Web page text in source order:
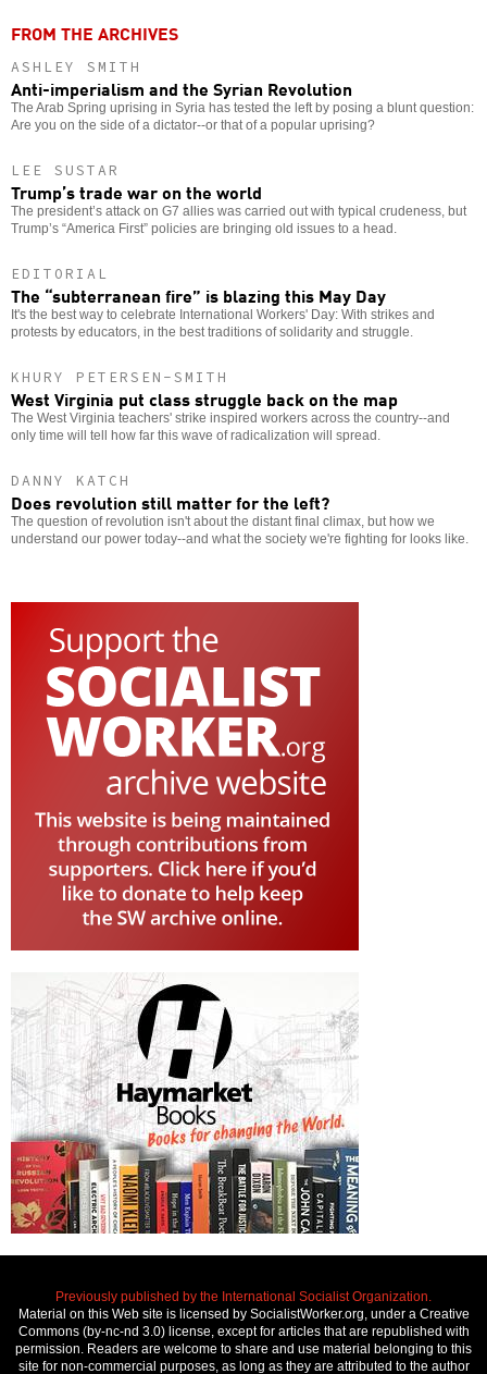
FROM THE ARCHIVES
ASHLEY SMITH
Anti-imperialism and the Syrian Revolution
The Arab Spring uprising in Syria has tested the left by posing a blunt question:
Are you on the side of a dictator--or that of a popular uprising?
LEE SUSTAR
Trump’s trade war on the world
The president’s attack on G7 allies was carried out with typical crudeness, but
Trump’s “America First” policies are bringing old issues to a head.
EDITORIAL
The “subterranean fire” is blazing this May Day
It's the best way to celebrate International Workers' Day: With strikes and
protests by educators, in the best traditions of solidarity and struggle.
KHURY PETERSEN-SMITH
West Virginia put class struggle back on the map
The West Virginia teachers' strike inspired workers across the country--and
only time will tell how far this wave of radicalization will spread.
DANNY KATCH
Does revolution still matter for the left?
The question of revolution isn't about the distant final climax, but how we
understand our power today--and what the society we're fighting for looks like.
Previously published by the International Socialist Organization.
Material on this Web site is licensed by SocialistWorker.org, under a Creative
Commons (by-nc-nd 3.0) license, except for articles that are republished with
permission. Readers are welcome to share and use material belonging to this
site for non-commercial purposes, as long as they are attributed to the author